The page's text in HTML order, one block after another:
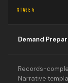
STAGE 5
Demand
Records-
Narrative